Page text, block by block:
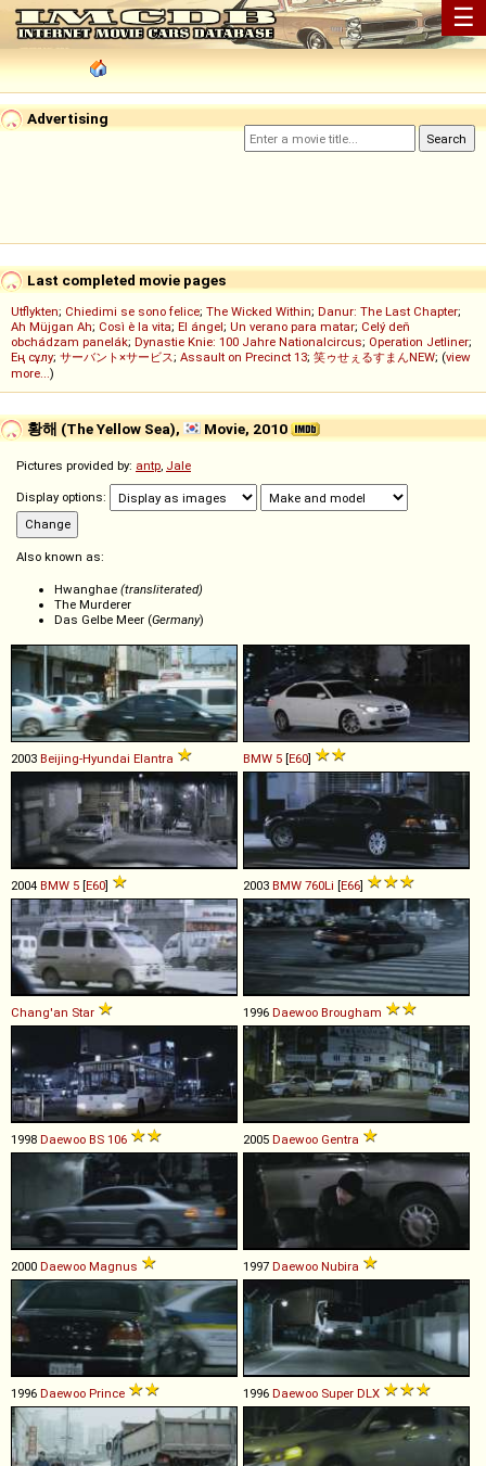
☰
Advertising
Last completed movie pages
Utflykten; Chiedimi se sono felice; The Wicked Within; Danur: The Last Chapter;
Ah Müjgan Ah; Così è la vita; El ángel; Un verano para matar; Celý deň
obchádzam panelák; Dynastie Knie: 100 Jahre Nationalcircus; Operation Jetliner;
Ең сұлу; サーバント×サービス; Assault on Precinct 13; 笑ゥせぇるすまんNEW; (view
more...)
황해 (The Yellow Sea), Movie, 2010
Pictures provided by: antp, Jale
Display options:
Also known as:
Hwanghae (transliterated)
The Murderer
Das Gelbe Meer (Germany)
2003 Beijing-Hyundai Elantra BMW 5 [E60]
2004 BMW 5 [E60] 2003 BMW 760Li [E66]
Chang'an Star 1996 Daewoo Brougham
1998 Daewoo BS 106 2005 Daewoo Gentra
2000 Daewoo Magnus 1997 Daewoo Nubira
1996 Daewoo Prince 1996 Daewoo Super DLX